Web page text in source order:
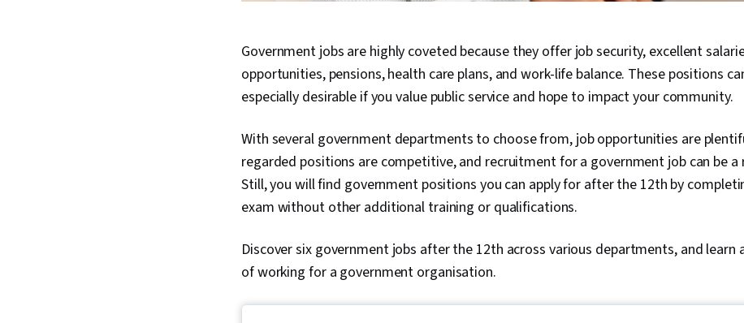
Government jobs are highly coveted because they offer job security, excellent
opportunities, pensions, health care plans, and work-life balance. These positions
especially desirable if you value public service and hope to impact your community.
With several government departments to choose from, job opportunities are
regarded positions are competitive, and recruitment for a government job can be a
Still, you will find government positions you can apply for after the 12th by
exam without other additional training or qualifications.
Discover six government jobs after the 12th across various departments, and learn
of working for a government organisation.